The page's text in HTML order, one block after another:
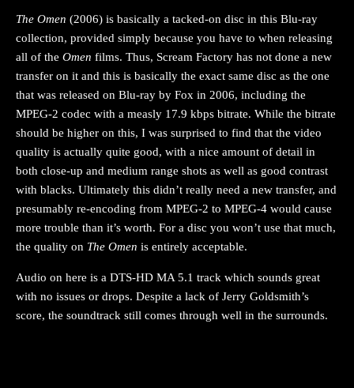
The Omen (2006) is basically a tacked-on disc in this Blu-ray
collection, provided simply because you have to when releasing
all of the Omen films. Thus, Scream Factory has not done a new
transfer on it and this is basically the exact same disc as the one
that was released on Blu-ray by Fox in 2006, including the
MPEG-2 codec with a measly 17.9 kbps bitrate. While the bitrate
should be higher on this, I was surprised to find that the video
quality is actually quite good, with a nice amount of detail in
both close-up and medium range shots as well as good contrast
with blacks. Ultimately this didn’t really need a new transfer, and
presumably re-encoding from MPEG-2 to MPEG-4 would cause
more trouble than it’s worth. For a disc you won’t use that much,
the quality on The Omen is entirely acceptable.
Audio on here is a DTS-HD MA 5.1 track which sounds great
with no issues or drops. Despite a lack of Jerry Goldsmith’s
score, the soundtrack still comes through well in the surrounds.